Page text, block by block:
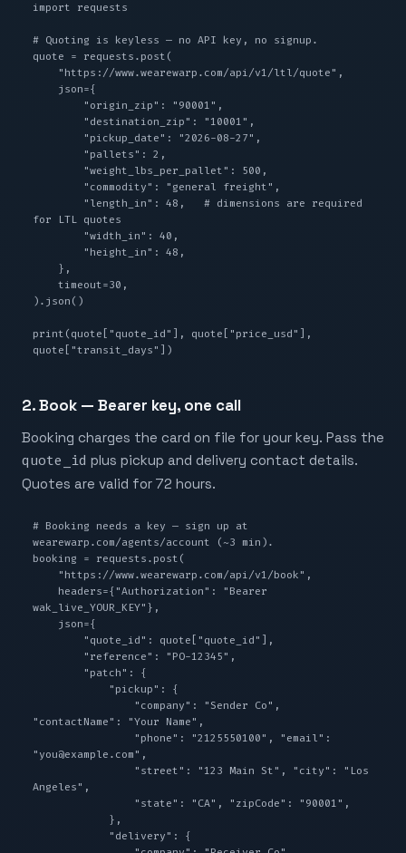
import requests
# Quoting is keyless — no API key, no signup.
quote = requests.post(
for LTL quotes
).json()
print(quote["quote_id"], quote["price_usd"],
quote["transit_days"])
2. Book — Bearer key, one call
Booking charges the card on file for your key. Pass the
quote_id plus pickup and delivery contact details.
Quotes are valid for 72 hours.
# Booking needs a key — sign up at
wearewarp.com/agents/account (~3 min).
booking = requests.post(
wak_live_YOUR_KEY"},
"contactName": "Your Name",
"you@example.com",
Angeles",